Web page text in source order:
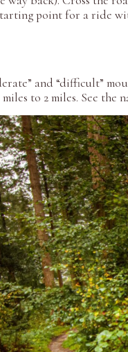
point for a ride
and “difficult”
to 2 miles. See